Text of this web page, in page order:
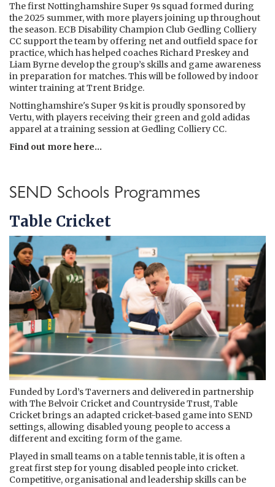
The first Nottinghamshire Super 9s squad formed during
the 2025 summer, with more players joining up throughout
the season. ECB Disability Champion Club Gedling Colliery
CC support the team by offering net and outfield space for
practice, which has helped coaches Richard Preskey and
Liam Byrne develop the group’s skills and game awareness
in preparation for matches. This will be followed by indoor
winter training at Trent Bridge.
Nottinghamshire's Super 9s kit is proudly sponsored by
Vertu, with players receiving their green and gold adidas
apparel at a training session at Gedling Colliery CC.
Find out more here...
SEND Schools Programmes
Table Cricket
Funded by Lord’s Taverners and delivered in partnership
with The Belvoir Cricket and Countryside Trust, Table
Cricket brings an adapted cricket-based game into SEND
settings, allowing disabled young people to access a
different and exciting form of the game.
Played in small teams on a table tennis table, it is often a
great first step for young disabled people into cricket.
Competitive, organisational and leadership skills can be